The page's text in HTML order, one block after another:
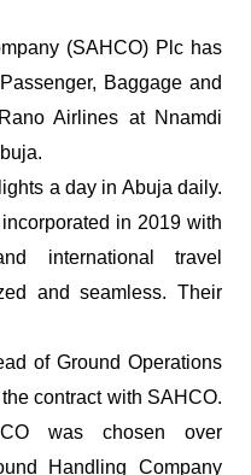
(SAHCO) Plc has
Baggage and
Airlines at Nnamdi
a day in Abuja daily.
in 2019 with
international travel
and seamless. Their
of Ground Operations
contract with SAHCO.
was chosen over
Handling Company